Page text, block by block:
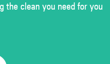
the clean you need for you